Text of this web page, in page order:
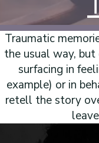
Traumatic
the usual way, but
surfacing in
example) or in
retell the story